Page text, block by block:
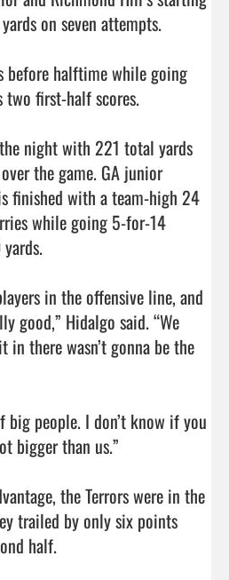
on seven attempts.
before halftime while going
first-half scores.
night with 221 total yards
the game. GA junior
finished with a team-high 24
while going 5-for-14
in the offensive line, and
good,” Hidalgo said. “We
there wasn’t gonna be the
big people. I don’t know if you
bigger than us.”
the Terrors were in the
trailed by only six points
half.